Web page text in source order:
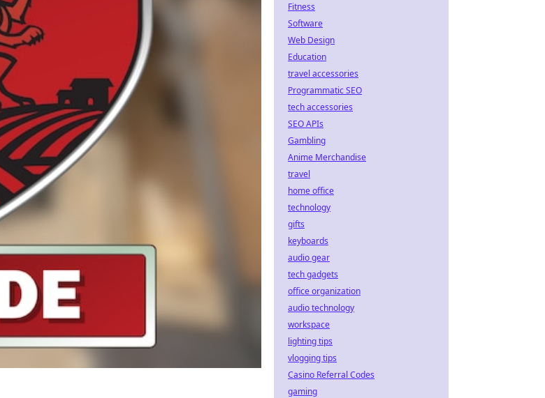
Fitness
Software
Web Design
Education
travel accessories
Programmatic SEO
tech accessories
SEO APIs
Gambling
Anime Merchandise
travel
home office
technology
gifts
keyboards
audio gear
tech gadgets
office organization
audio technology
workspace
lighting tips
vlogging tips
Casino Referral Codes
gaming